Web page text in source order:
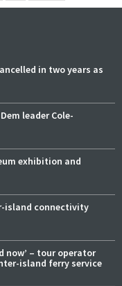
in two years as
leader Cole-
exhibition and
island connectivity
now’ – tour operator
island ferry service